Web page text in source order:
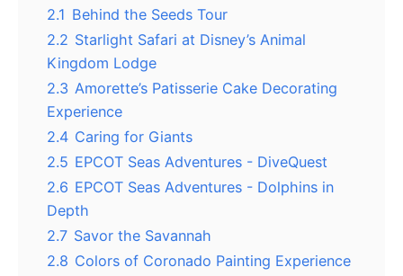
2.1 Behind the Seeds Tour
2.2 Starlight Safari at Disney’s Animal
Kingdom Lodge
2.3 Amorette’s Patisserie Cake Decorating
Experience
2.4 Caring for Giants
2.5 EPCOT Seas Adventures - DiveQuest
2.6 EPCOT Seas Adventures - Dolphins in
Depth
2.7 Savor the Savannah
2.8 Colors of Coronado Painting Experience